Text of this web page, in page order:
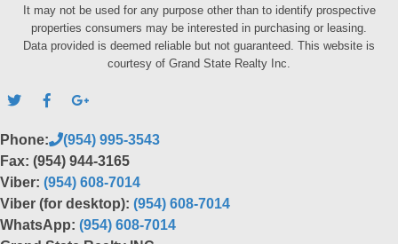
It may not be used for any purpose other than to identify prospective
properties consumers may be interested in purchasing or leasing.
Data provided is deemed reliable but not guaranteed. This website is
courtesy of Grand State Realty Inc.
Phone:
(954) 995-3543
Fax: (954) 944-3165
Viber: (954) 608-7014
Viber (for desktop): (954) 608-7014
WhatsApp: (954) 608-7014